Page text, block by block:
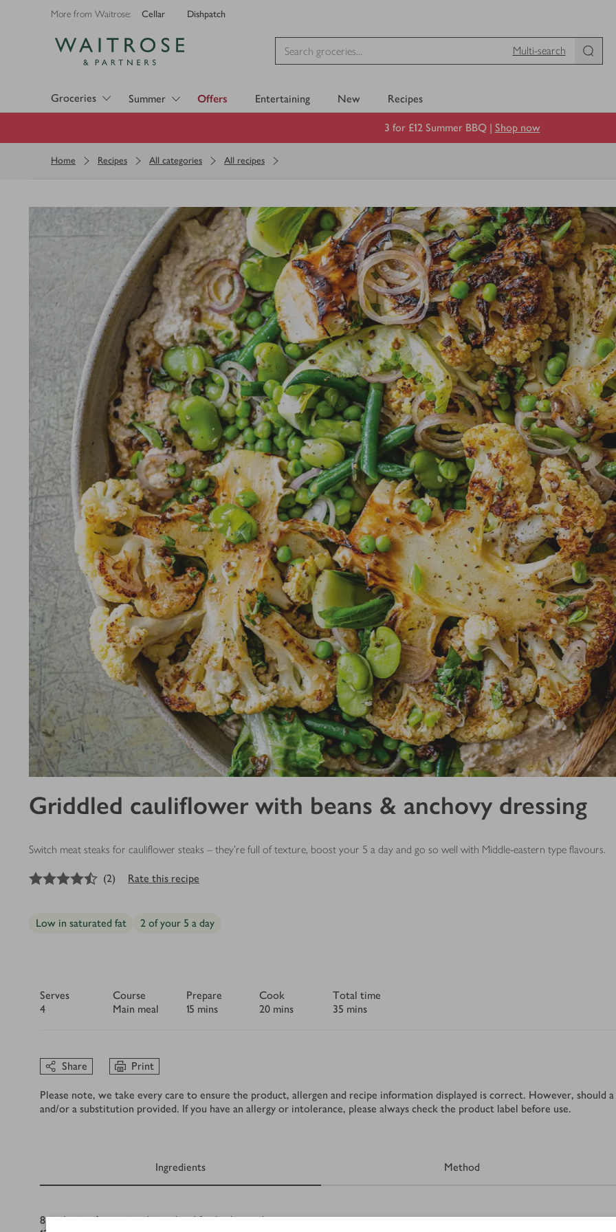
More from Waitrose: Cellar Dishpatch
Multi-search
Groceries Summer Offers Entertaining New Recipes
3 for £12 Summer BBQ | Shop now
Home Recipes All categories All recipes
Griddled cauliflower with beans & anchovy dressing
Switch meat steaks for cauliflower steaks – they’re full of texture, boost your 5 a day and go so well with Middle-eastern type flavours.
4.5out of 5 stars
(2) Rate this recipe
Low in saturated fat 2 of your 5 a day
Serves
4
Course
Main meal
Prepare
15 mins
Cook
20 mins
Total time
35 mins
Share Print
Please note, we take every care to ensure the product, allergen and recipe information displayed is correct. However, should
and/or a substitution provided. If you have an allergy or intolerance, please always check the product label before use.
Ingredients Method
Ingredients
8 anchovies from a jar, drained and finely chopped